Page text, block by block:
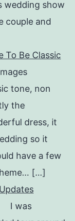
wedding show
couple and
To Be Classic
tone, non
the
dress, it
so it
have a few
[…]